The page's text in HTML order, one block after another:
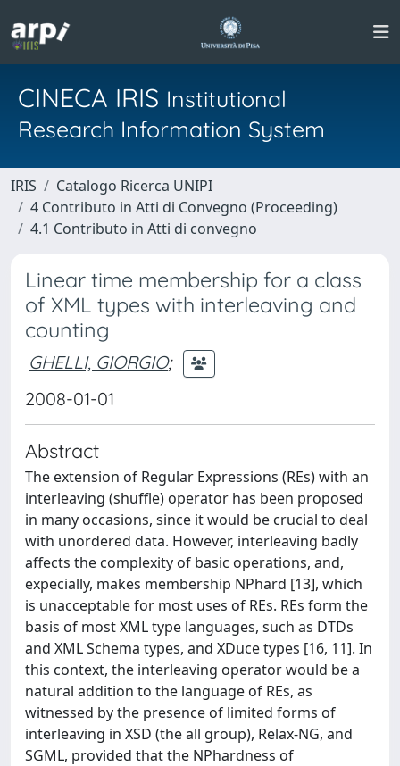
CINECA IRIS Institutional
Research Information System
IRIS
Catalogo Ricerca UNIPI
4 Contributo in Atti di Convegno (Proceeding)
4.1 Contributo in Atti di convegno
Linear time membership for a class
of XML types with interleaving and
counting
GHELLI, GIORGIO;
2008-01-01
Abstract
The extension of Regular Expressions (REs) with an
interleaving (shuffle) operator has been proposed
in many occasions, since it would be crucial to deal
with unordered data. However, interleaving badly
affects the complexity of basic operations, and,
expecially, makes membership NPhard [13], which
is unacceptable for most uses of REs. REs form the
basis of most XML type languages, such as DTDs
and XML Schema types, and XDuce types [16, 11]. In
this context, the interleaving operator would be a
natural addition to the language of REs, as
witnessed by the presence of limited forms of
interleaving in XSD (the all group), Relax-NG, and
SGML, provided that the NPhardness of